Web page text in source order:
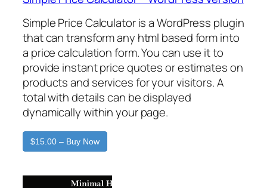
Simple Price Calculator is a WordPress plugin
that can transform any html based form into
a price calculation form. You can use it to
provide instant price quotes or estimates on
products and services for your visitors. A
total with details can be displayed
dynamically within your page.
$15.00 – Buy Now